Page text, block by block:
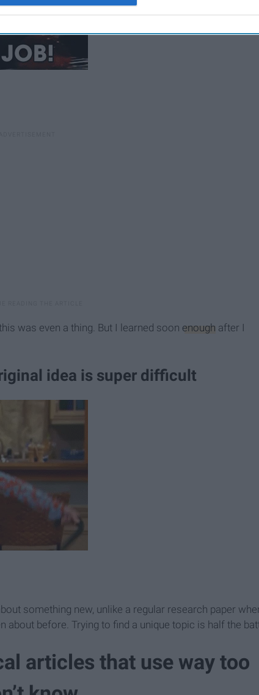
was even a thing. But I learned soon enough after I
idea is super difficult
something new, unlike a regular research paper
before. Trying to find a unique topic is half the
articles that use way too